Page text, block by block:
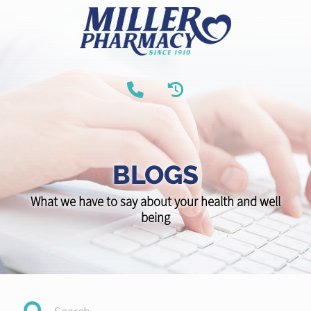
BLOGS
What we have to say about your health and well
being